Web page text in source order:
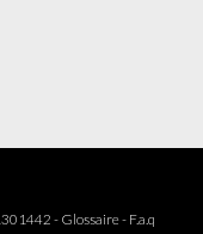
- Glossaire- F.a.q